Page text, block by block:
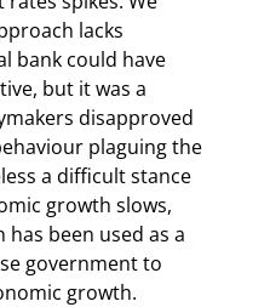
lacks
bank could have
but it was a
disapproved
plaguing the
a difficult stance
growth slows,
been used as a
government to
growth.